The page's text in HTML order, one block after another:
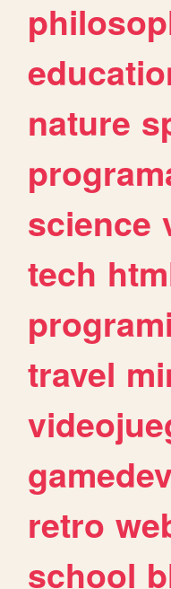
nature
science
tech
travel
gamedev
retro
school